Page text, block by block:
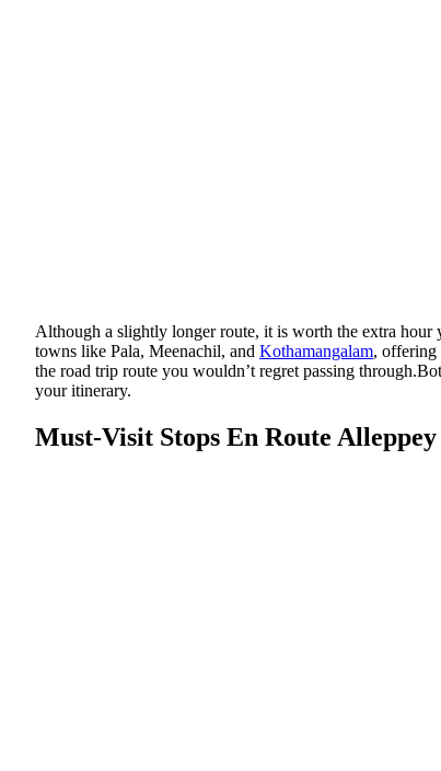
Although a slightly longer route, it is worth the extra
towns like Pala, Meenachil, and Kothamangalam, offering
the road trip route you wouldn’t regret passing
your itinerary.
Must-Visit Stops En Route